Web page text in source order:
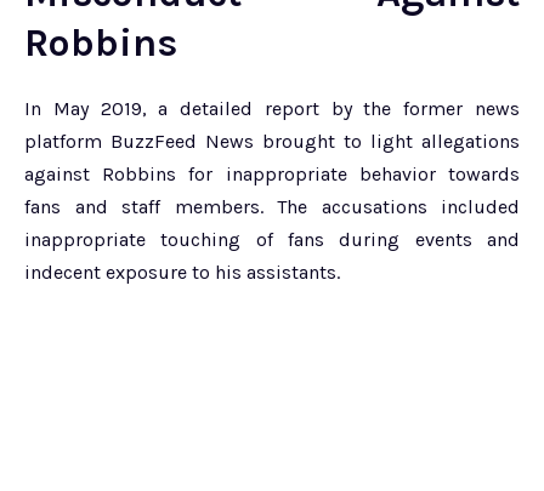
Robbins
In May 2019, a detailed report by the former news
platform BuzzFeed News brought to light allegations
against Robbins for inappropriate behavior towards
fans and staff members. The accusations included
inappropriate touching of fans during events and
indecent exposure to his assistants.